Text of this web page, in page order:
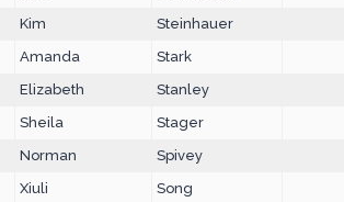
Kim Steinhauer
Amanda Stark
Elizabeth Stanley
Sheila Stager
Norman Spivey
Xiuli Song